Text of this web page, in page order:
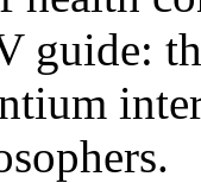
guide: